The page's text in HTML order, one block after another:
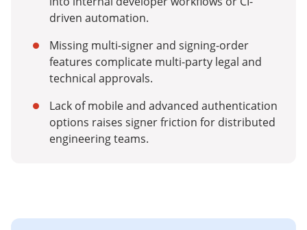
driven automation.
Missing multi-signer and signing-order
features complicate multi-party legal and
technical approvals.
Lack of mobile and advanced authentication
options raises signer friction for distributed
engineering teams.